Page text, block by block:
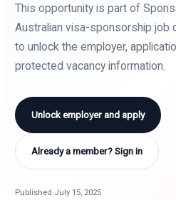
This opportunity is part of
Australian visa-sponsorship job
to unlock the employer,
protected vacancy information.
Unlock employer and apply
Already a member? Sign in
Published July 15, 2025